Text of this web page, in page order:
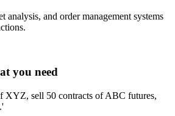
analysis, and order management systems
you need
XYZ, sell 50 contracts of ABC futures,